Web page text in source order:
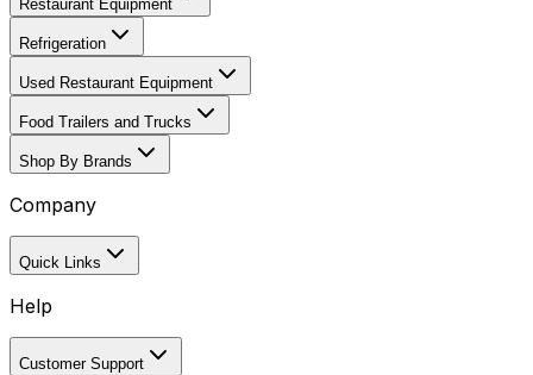
Restaurant Equipment
Refrigeration
Used Restaurant Equipment
Food Trailers and Trucks
Shop By Brands
Company
Quick Links
Help
Customer Support